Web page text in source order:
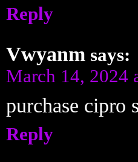
Reply
Vwyanm says:
March 14, 2024
purchase cipro
Reply